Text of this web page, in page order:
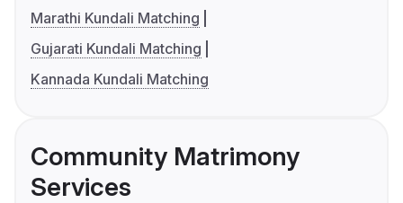
Marathi Kundali Matching
Gujarati Kundali Matching
Kannada Kundali Matching
Community Matrimony
Services